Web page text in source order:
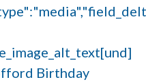
Birthday